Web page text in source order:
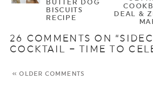
BUTTER DOG
BISCUITS
RECIPE
DEAL &
26 COMMENTS ON
COCKTAIL – TIME TO
« OLDER COMMENTS